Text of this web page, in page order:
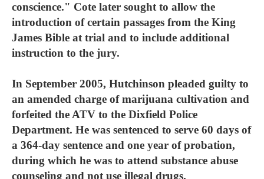
conscience." Cote later sought to allow the
introduction of certain passages from the King
James Bible at trial and to include additional
instruction to the jury.
In September 2005, Hutchinson pleaded guilty to
an amended charge of marijuana cultivation and
forfeited the ATV to the Dixfield Police
Department. He was sentenced to serve 60 days of
a 364-day sentence and one year of probation,
during which he was to attend substance abuse
counseling and not use illegal drugs.